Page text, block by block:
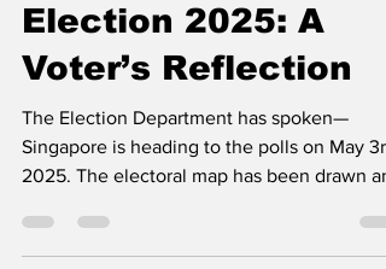
Singapore General
Election 2025: A
Voter’s Reflection
The Election Department has spoken—
Singapore is heading to the polls on May